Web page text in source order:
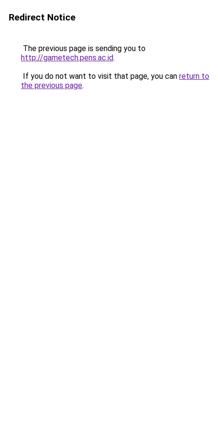
Redirect Notice
The previous page is sending you to
http://gametech.pens.ac.id.
If you do not want to visit that page, you can return to
the previous page.